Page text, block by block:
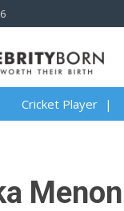
Cricket Player